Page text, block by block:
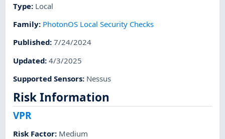
Type: Local
Family: PhotonOS Local Security Checks
Published:7/24/2024
Updated:4/3/2025
Supported Sensors: Nessus
Risk Information
VPR
Risk Factor: Medium